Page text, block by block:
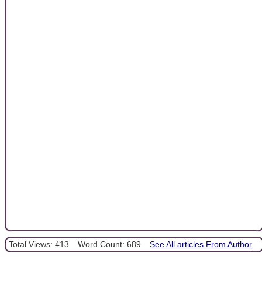
Total Views: 413 Word Count: 689 See All articles From Author